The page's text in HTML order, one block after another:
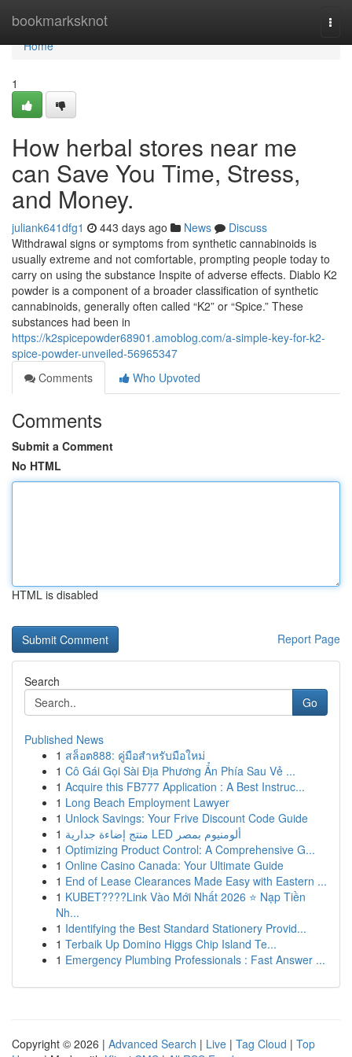
bookmarksknot
Home
Home
1
How herbal stores near me
can Save You Time, Stress,
and Money.
juliank641dfg1 443 days ago News
Discuss
Withdrawal signs or symptoms from synthetic cannabinoids is
usually extreme and not comfortable, prompting people today to
carry on using the substance Inspite of adverse effects. Diablo K2
powder is a component of a broader classification of synthetic
cannabinoids, generally often called “K2” or “Spice.” These
substances had been in
https://k2spicepowder68901.amoblog.com/a-simple-key-for-k2-
spice-powder-unveiled-56965347
Comments
Who Upvoted
Comments
Submit a Comment
No HTML
HTML is disabled
Report Page
Search
Go
Published News
1 สล็อต888: คู่มือสำหรับมือใหม่
1 Cô Gái Gọi Sài Địa Phương Ẩn Phía Sau Vẻ ...
1 Acquire this FB777 Application : A Best Instruc...
1 Long Beach Employment Lawyer
1 Unlock Savings: Your Frive Discount Code Guide
1
منتج إضاءة جدارية LED ألومنيوم بمصر
1 Optimizing Product Control: A Comprehensive G...
1 Online Casino Canada: Your Ultimate Guide
1 End of Lease Clearances Made Easy with Eastern ...
1 KUBET????️Link Vào Mới Nhất 2026 ⭐ Nạp Tiền
Nh...
1 Identifying the Best Standard Stationery Provid...
1 Terbaik Up Domino Higgs Chip Island Te...
1 Emergency Plumbing Professionals : Fast Answer ...
Copyright © 2026 | Advanced Search | Live | Tag Cloud | Top